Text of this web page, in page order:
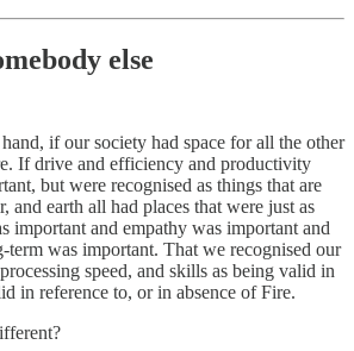
else
if our society had space for all the other
If drive and efficiency and productivity
but were recognised as things that are
and earth all had places that were just as
important and empathy was important and
was important. That we recognised our
speed, and skills as being valid in
in reference to, or in absence of Fire.